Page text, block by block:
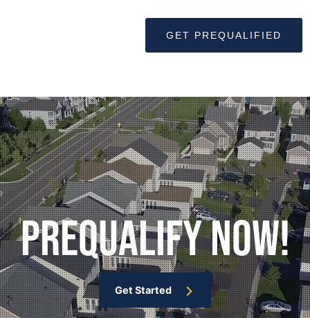
GET PREQUALIFIED
Prequalify Now!
Get Started